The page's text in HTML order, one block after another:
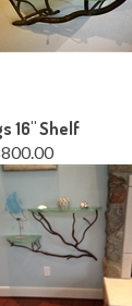
16" Shelf